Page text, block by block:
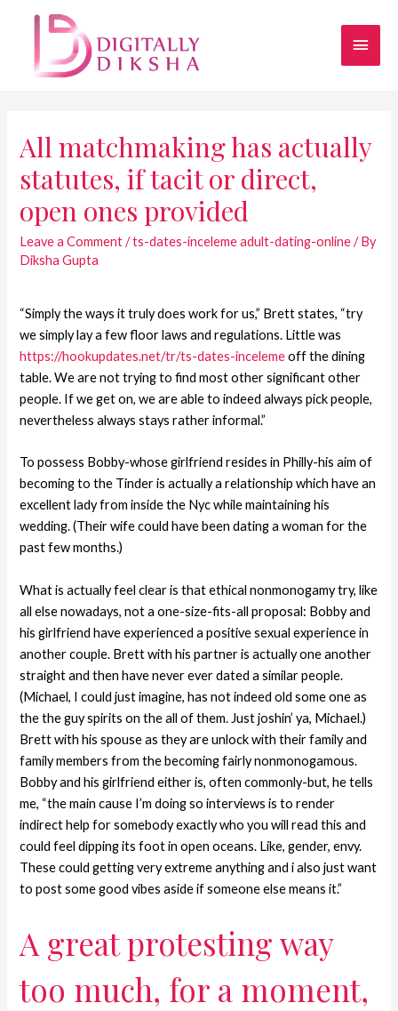
All matchmaking has actually
statutes, if tacit or direct,
open ones provided
Leave a Comment /ts-dates-inceleme adult-dating-online/ By
Diksha Gupta
“Simply the ways it truly does work for us,” Brett states, “try
we simply lay a few floor laws and regulations. Little was
https://hookupdates.net/tr/ts-dates-incelemeoff the dining
table. We are not trying to find most other significant other
people. If we get on, we are able to indeed always pick people,
nevertheless always stays rather informal.”
To possess Bobby-whose girlfriend resides in Philly-his aim of
becoming to the Tinder is actually a relationship which have an
excellent lady from inside the Nyc while maintaining his
wedding. (Their wife could have been dating a woman for the
past few months.)
What is actually feel clear is that ethical nonmonogamy try, like
all else nowadays, not a one-size-fits-all proposal: Bobby and
his girlfriend have experienced a positive sexual experience in
another couple. Brett with his partner is actually one another
straight and then have never ever dated a similar people.
(Michael, I could just imagine, has not indeed old some one as
the the guy spirits on the all of them. Just joshin’ ya, Michael.)
Brett with his spouse as they are unlock with their family and
family members from the becoming fairly nonmonogamous.
Bobby and his girlfriend either is, often commonly-but, he tells
me, “the main cause I’m doing so interviews is to render
indirect help for somebody exactly who you will read this and
could feel dipping its foot in open oceans. Like, gender, envy.
These could getting very extreme anything and i also just want
to post some good vibes aside if someone else means it.”
A great protesting way
too much, for a moment,